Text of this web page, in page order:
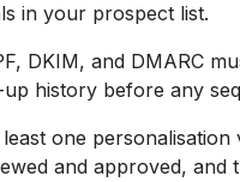
in your prospect list.
DKIM, and DMARC
history before any
one
and approved, and